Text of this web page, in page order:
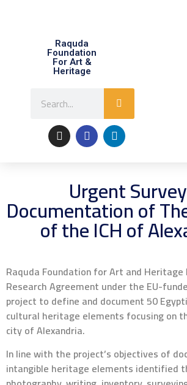
Raquda
Foundation
For Art &
Heritage
Urgent
Documentation of
of the ICH of
Raquda Foundation for Art and Heritage
Research Agreement under the EU-
project to define and document 50
cultural heritage elements focusing on
city of Alexandria.
In line with the project’s objectives of
intangible heritage elements identified